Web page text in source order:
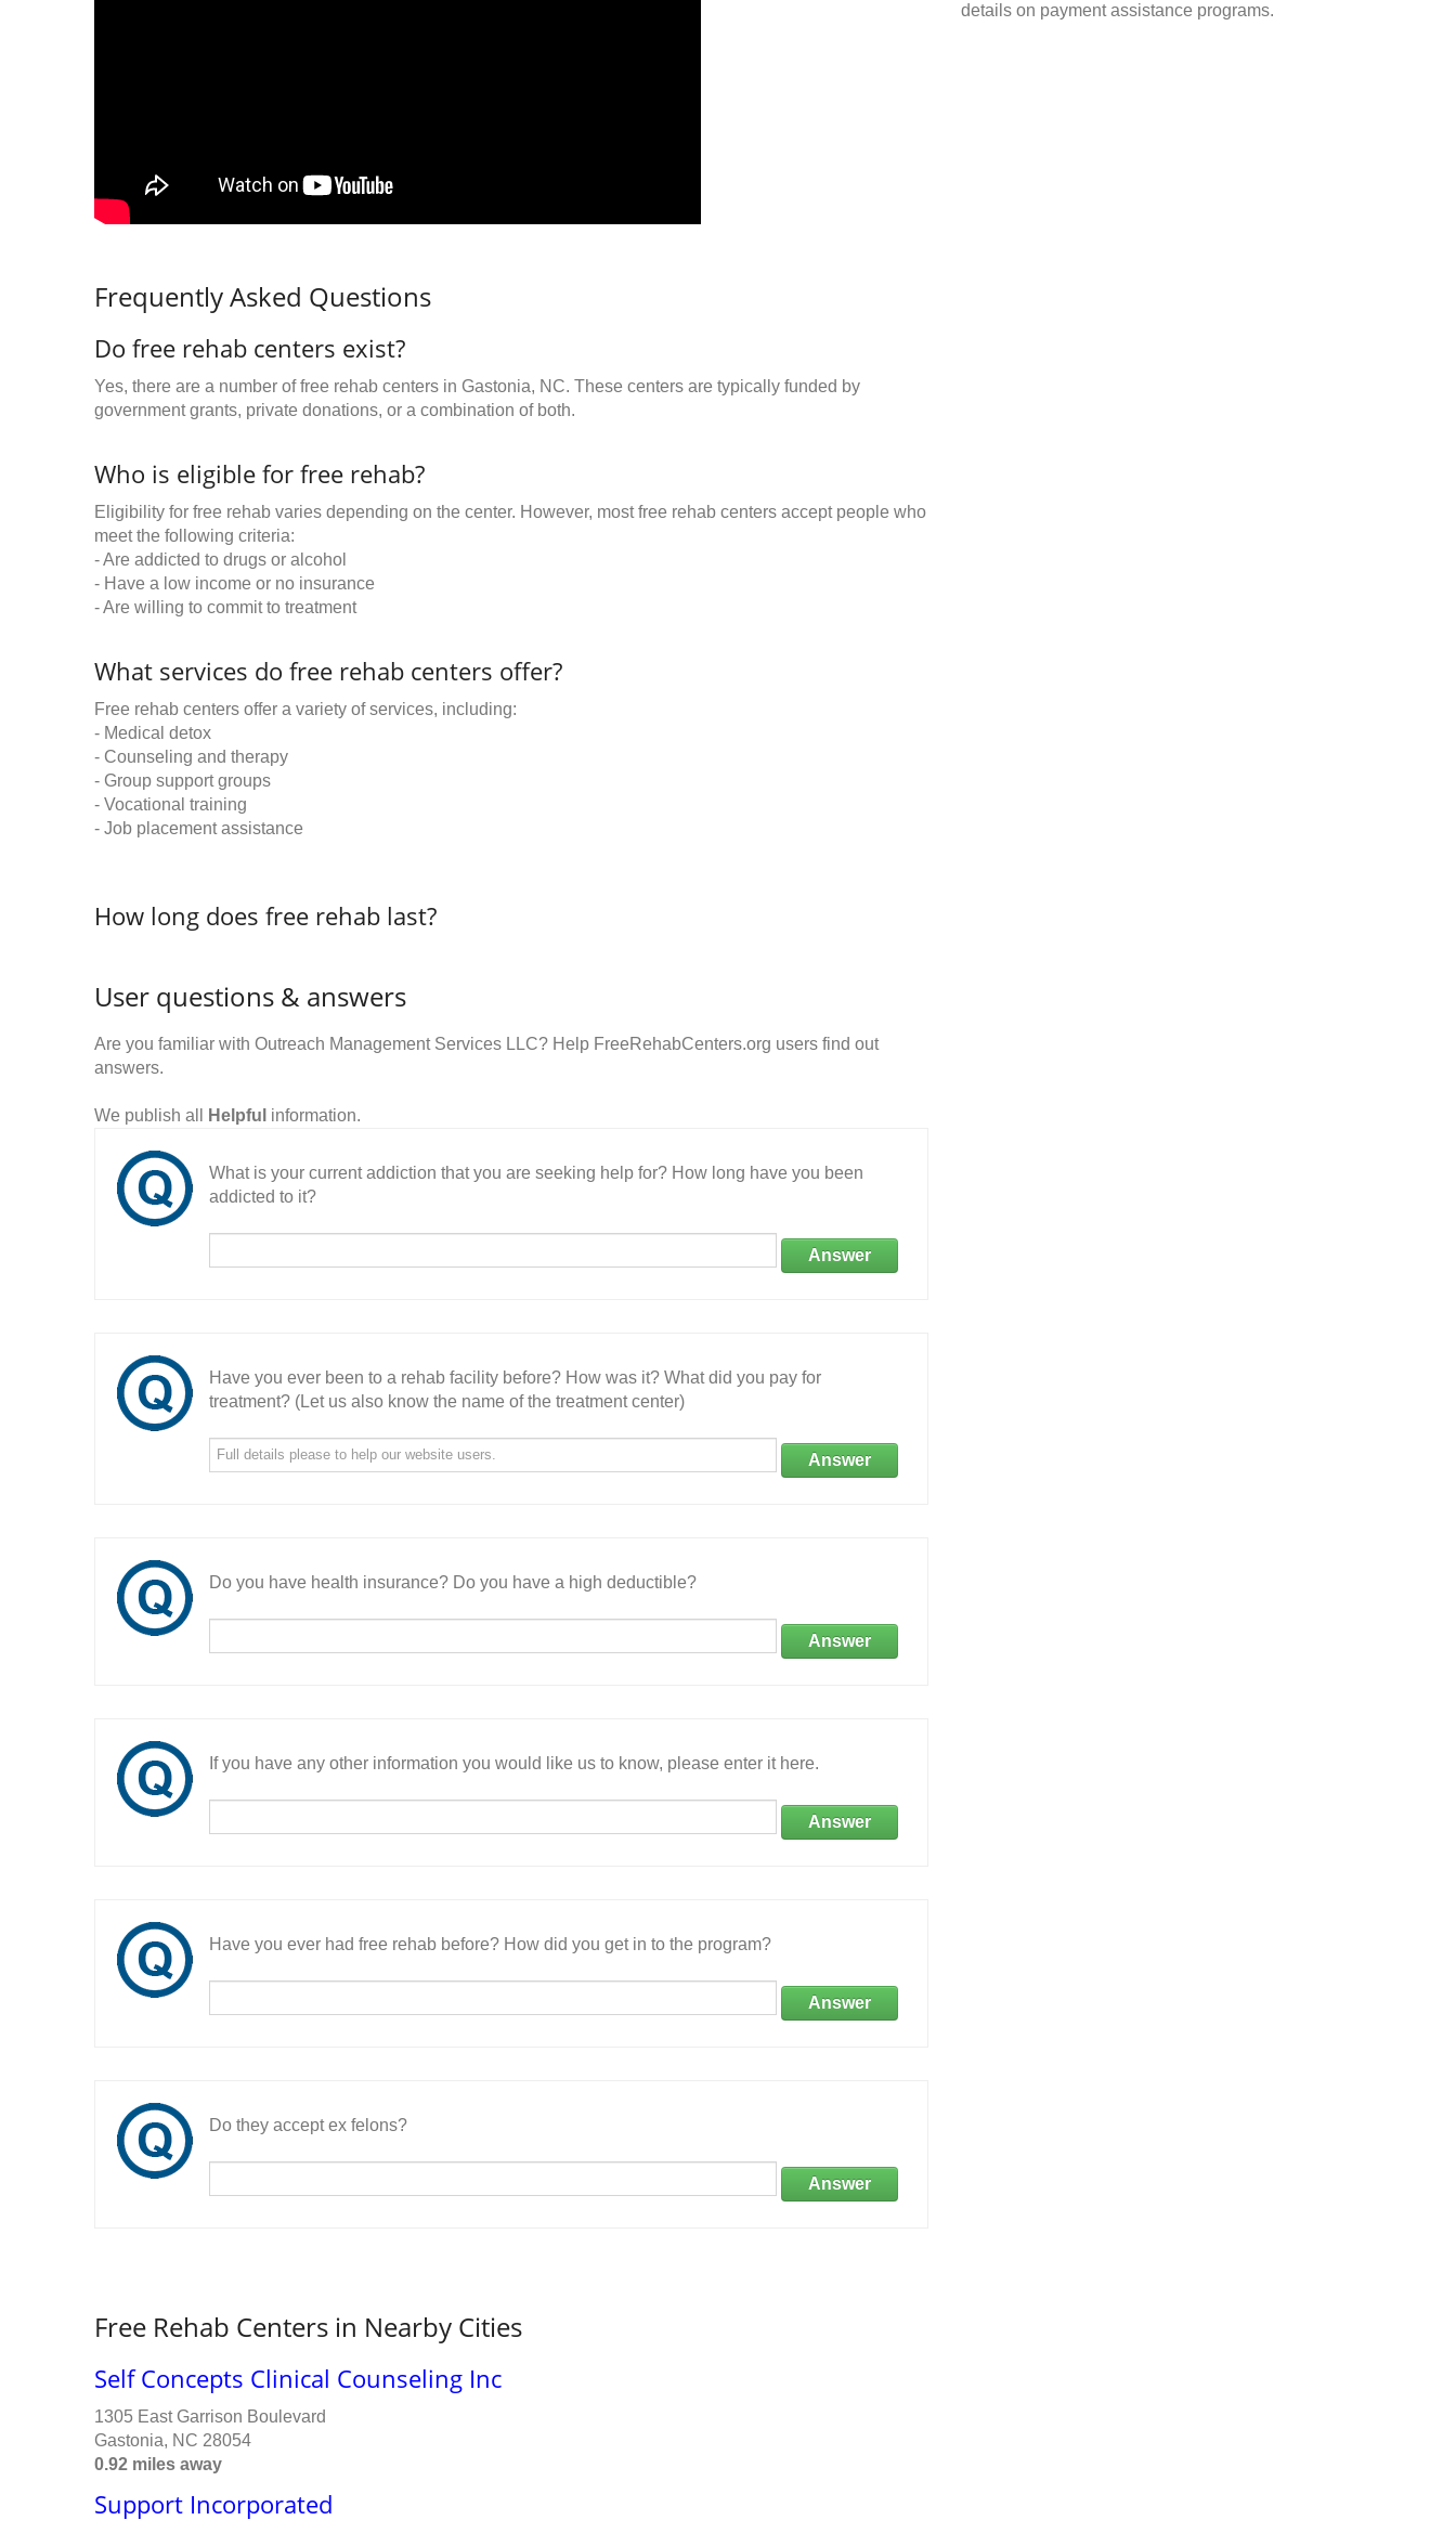
Frequently Asked Questions
Do free rehab centers exist?
Yes, there are a number of free rehab centers in Gastonia, NC. These centers are typically funded by
government grants, private donations, or a combination of both.
Who is eligible for free rehab?
Eligibility for free rehab varies depending on the center. However, most free rehab centers accept people who
meet the following criteria:
- Are addicted to drugs or alcohol
- Have a low income or no insurance
- Are willing to commit to treatment
What services do free rehab centers offer?
Free rehab centers offer a variety of services, including:
- Medical detox
- Counseling and therapy
- Group support groups
- Vocational training
- Job placement assistance
How long does free rehab last?
User questions & answers
Are you familiar with Outreach Management Services LLC? Help FreeRehabCenters.org users find out
answers.
We publish all Helpful information.
What is your current addiction that you are seeking help for? How long have you been
addicted to it?
Answer
Have you ever been to a rehab facility before? How was it? What did you pay for
treatment? (Let us also know the name of the treatment center)
Answer
Do you have health insurance? Do you have a high deductible?
Answer
If you have any other information you would like us to know, please enter it here.
Answer
Have you ever had free rehab before? How did you get in to the program?
Answer
Do they accept ex felons?
Answer
Free Rehab Centers in Nearby Cities
Self Concepts Clinical Counseling Inc
1305 East Garrison Boulevard
Gastonia, NC 28054
0.92 miles away
Support Incorporated
details on payment assistance programs.